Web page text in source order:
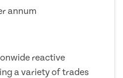
annum
reactive
a variety of trades